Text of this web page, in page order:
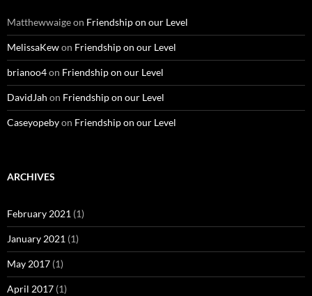
Matthewwaigeon Friendship on our Level
MelissaKewon Friendship on our Level
brianoo4on Friendship on our Level
DavidJah on Friendship on our Level
Caseyopebyon Friendship on our Level
ARCHIVES
February 2021 (1)
January 2021 (1)
May 2017 (1)
April 2017 (1)